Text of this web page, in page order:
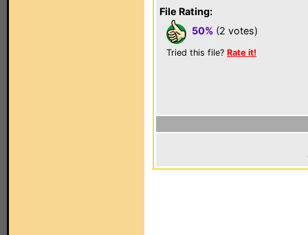
File Rating:
50% (2 votes)
Tried this file? Rate it!